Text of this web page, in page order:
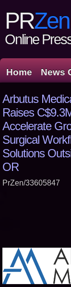
PRZen
Online
Home News
Arbutus
Raises
Accelerate
Surgical
Solutions
OR
PrZen/33605847